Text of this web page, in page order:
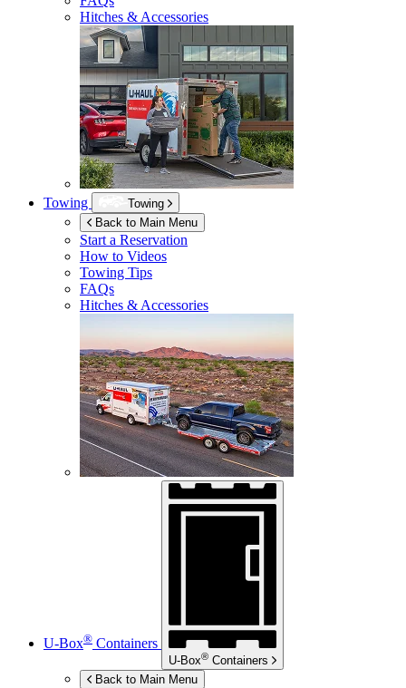
Hitches & Accessories
Towing
Towing
Back to Main Menu
Start a Reservation
How to Videos
Towing Tips
FAQs
Hitches & Accessories
U-Box® Containers
U-Box® Containers
Back to Main Menu